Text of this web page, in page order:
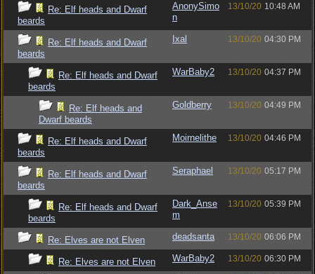
Re: Elf heads and Dwarf
beards
AnonySimo
n
13/10/20 10:48 AM
Re: Elf heads and Dwarf
beards
Ixal 13/10/20 04:30 PM
Re: Elf heads and Dwarf
beards
WarBaby2 13/10/20 04:37 PM
Re: Elf heads and
Dwarf beards
Goldberry 13/10/20 04:49 PM
Re: Elf heads and Dwarf
beards
Moirnelithe 13/10/20 04:46 PM
Re: Elf heads and Dwarf
beards
Seraphael 13/10/20 05:17 PM
Re: Elf heads and Dwarf
beards
Dark_Anse
m
13/10/20 05:39 PM
Re: Elves are not Elven deadsanta 13/10/20 06:06 PM
Re: Elves are not Elven WarBaby2 13/10/20 06:30 PM